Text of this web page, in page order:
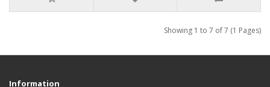
Showing 1 to 7 of 7 (1 Pages)
Information